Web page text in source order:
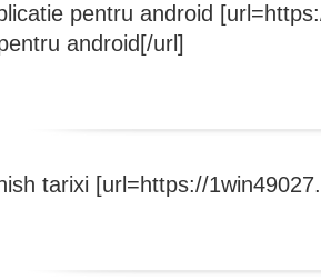
pentru android
android[/url]
tarixi [url=https://